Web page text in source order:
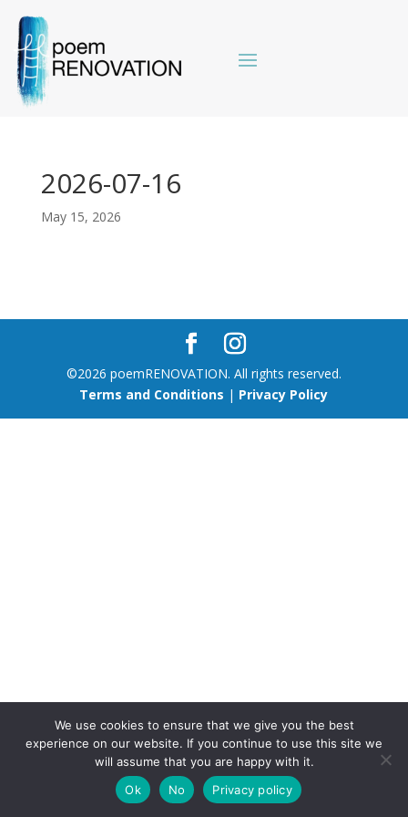
2026-07-16
May 15, 2026
©2026 poemRENOVATION. All rights reserved.
Terms and Conditions | Privacy Policy
We use cookies to ensure that we give you the best
experience on our website. If you continue to use this site we
will assume that you are happy with it.
Ok
No Privacy policy